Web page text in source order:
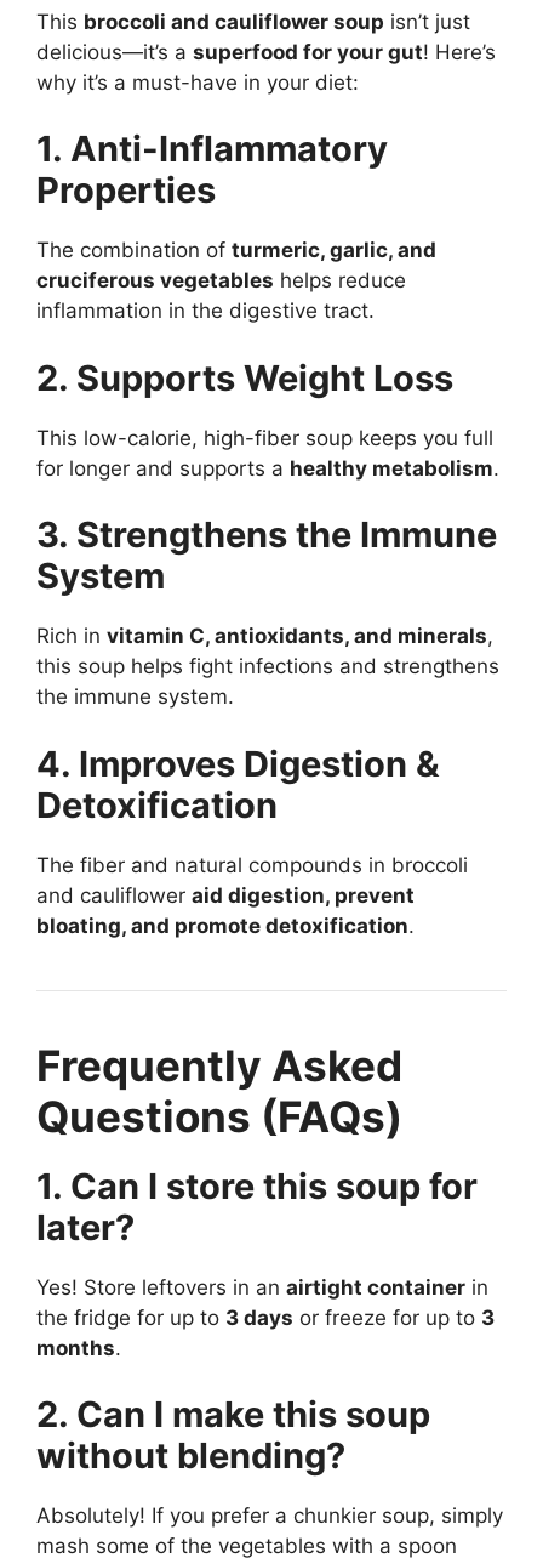
This broccoli and cauliflower soup isn’t just
delicious—it’s a superfood for your gut! Here’s
why it’s a must-have in your diet:
1. Anti-Inflammatory
Properties
The combination of turmeric, garlic, and
cruciferous vegetables helps reduce
inflammation in the digestive tract.
2. Supports Weight Loss
This low-calorie, high-fiber soup keeps you full
for longer and supports a healthy metabolism.
3. Strengthens the Immune
System
Rich in vitamin C, antioxidants, and minerals,
this soup helps fight infections and strengthens
the immune system.
4. Improves Digestion &
Detoxification
The fiber and natural compounds in broccoli
and cauliflower aid digestion, prevent
bloating, and promote detoxification.
Frequently Asked
Questions (FAQs)
1. Can I store this soup for
later?
Yes! Store leftovers in an airtight container in
the fridge for up to 3 days or freeze for up to 3
months.
2. Can I make this soup
without blending?
Absolutely! If you prefer a chunkier soup, simply
mash some of the vegetables with a spoon